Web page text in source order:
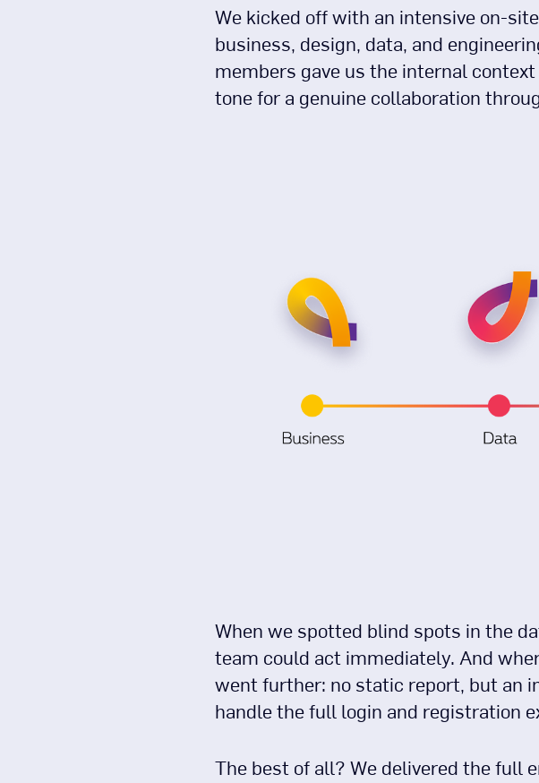
We kicked off with an intensive on-
business, design, data, and
members gave us the internal
tone for a genuine collaboration
When we spotted blind spots in the
team could act immediately. And
went further: no static report, but an
handle the full login and registration
The best of all? We delivered the full